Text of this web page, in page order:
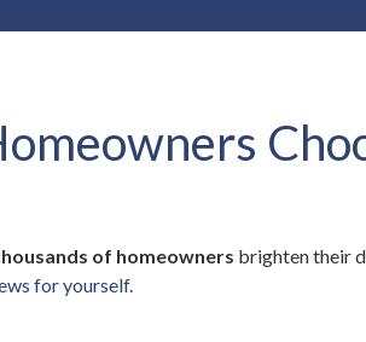
of homeowners brighten their
for yourself.